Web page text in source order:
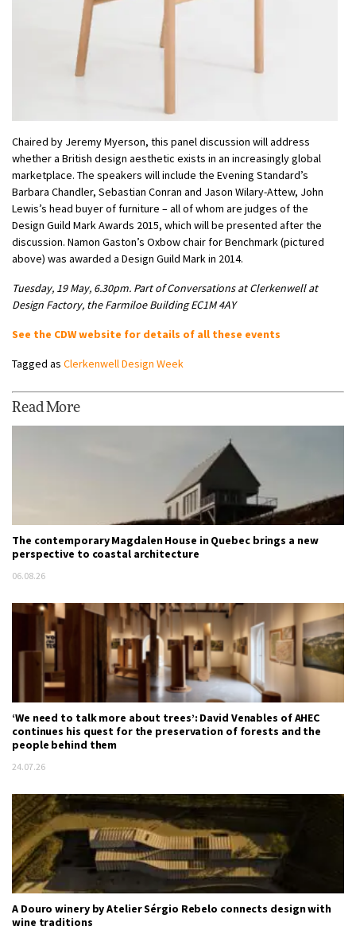
Chaired by Jeremy Myerson, this panel discussion will address
whether a British design aesthetic exists in an increasingly global
marketplace. The speakers will include the Evening Standard’s
Barbara Chandler, Sebastian Conran and Jason Wilary-Attew, John
Lewis’s head buyer of furniture – all of whom are judges of the
Design Guild Mark Awards 2015, which will be presented after the
discussion. Namon Gaston’s Oxbow chair for Benchmark (pictured
above) was awarded a Design Guild Mark in 2014.
Tuesday, 19 May, 6.30pm. Part of Conversations at Clerkenwell at
Design Factory, the Farmiloe Building EC1M 4AY
See the CDW website for details of all these events
Tagged as Clerkenwell Design Week
Read More
The contemporary Magdalen House in Quebec brings a new
perspective to coastal architecture
06.08.26
‘We need to talk more about trees’: David Venables of AHEC
continues his quest for the preservation of forests and the
people behind them
24.07.26
A Douro winery by Atelier Sérgio Rebelo connects design with
wine traditions